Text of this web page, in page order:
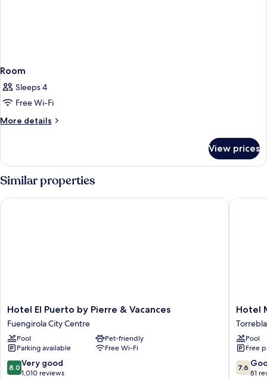
Room
Sleeps 4
Free Wi-Fi
More details
More
View prices
Similar properties
Hotel
El
Puerto
by
Pierre
&
Vacances
Hotel El Puerto by Pierre & Vacances
Fuengirola City Centre
Pool
Pet-friendly
Parking available
Free Wi-Fi
8.0
out
8.0 Very good
1,010 reviews
Hotel El Puerto by Pierre & Vacances
Hotel
Hotel
Pool
Free
7.6
out
7.6
81
Hotel